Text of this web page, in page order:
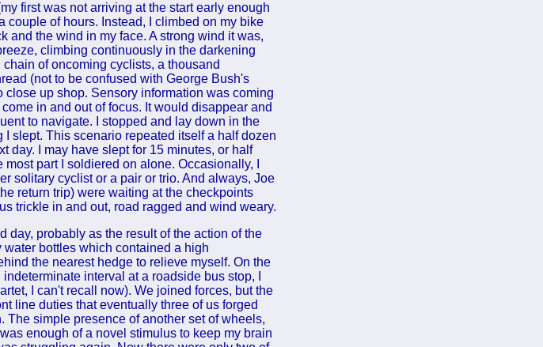
first was not arriving at the start early enough
couple of hours. Instead, I climbed on my bike
and the wind in my face. A strong wind it was,
climbing continuously in the darkening
of oncoming cyclists, a thousand
(not to be confused with George Bush's
up shop. Sensory information was coming
in and out of focus. It would disappear and
to navigate. I stopped and lay down in the
slept. This scenario repeated itself a half dozen
day. I may have slept for 15 minutes, or half
part I soldiered on alone. Occasionally, I
solitary cyclist or a pair or trio. And always, Joe
return trip) were waiting at the checkpoints
trickle in and out, road ragged and wind weary.
day, probably as the result of the action of the
water bottles which contained a high
the nearest hedge to relieve myself. On the
interval at a roadside bus stop, I
I can't recall now). We joined forces, but the
line duties that eventually three of us forged
simple presence of another set of wheels,
enough of a novel stimulus to keep my brain